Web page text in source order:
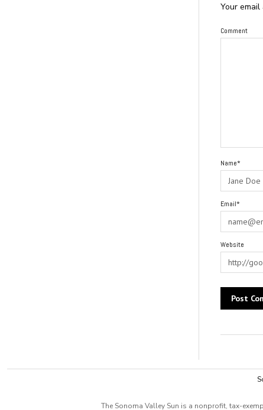
Your
Comment
Name*
Email*
Website
The Sonoma Valley Sun is a nonprofit, tax-